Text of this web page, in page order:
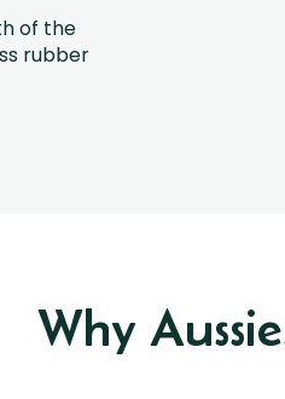
of the
rubber
Why